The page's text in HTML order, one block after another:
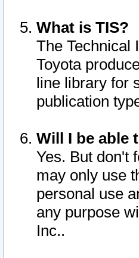
What is TIS?
The Technical
Toyota
line library for
publication
Will I be able
Yes. But don't
may only use
personal use
any purpose
Inc..